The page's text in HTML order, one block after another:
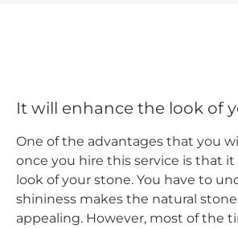
It will enhance the look of
One of the advantages that you
once you hire this service is that
look of your stone. You have to
shininess makes the natural
appealing. However, most of the